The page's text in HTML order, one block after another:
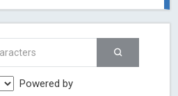
Powered by